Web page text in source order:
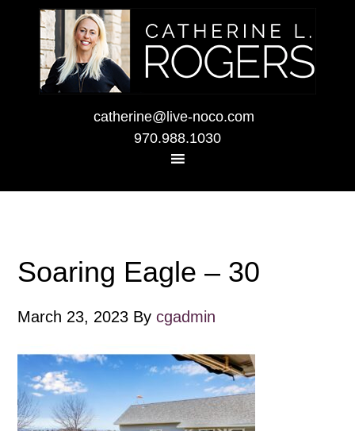
catherine@live-noco.com
970.988.1030
Soaring Eagle – 30
March 23, 2023 Bycgadmin